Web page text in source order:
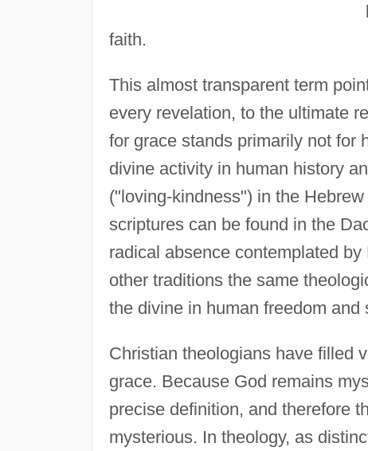
faith.
This almost transparent term
every revelation, to the ultimate
for grace stands primarily not for
divine activity in human history
("loving-kindness") in the
scriptures can be found in the
radical absence contemplated
other traditions the same
the divine in human freedom and
Christian theologians have filled
grace. Because God remains
precise definition, and therefore
mysterious. In theology, as